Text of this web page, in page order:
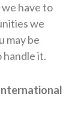
have to
we
may be
handle it.